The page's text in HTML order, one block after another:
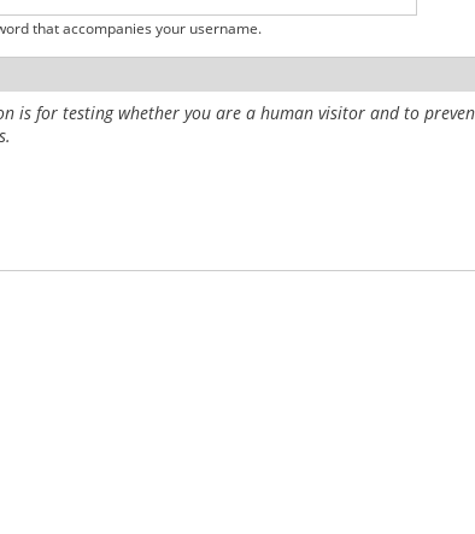
that accompanies your username.
is for testing whether you are a human visitor and to